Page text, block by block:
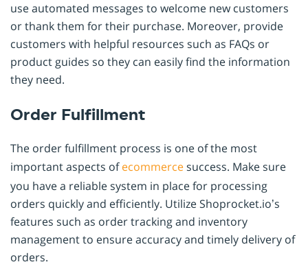
use automated messages to welcome new customers
or thank them for their purchase. Moreover, provide
customers with helpful resources such as FAQs or
product guides so they can easily find the information
they need.
Order Fulfillment
The order fulfillment process is one of the most
important aspects ofecommercesuccess. Make sure
you have a reliable system in place for processing
orders quickly and efficiently. Utilize Shoprocket.io’s
features such as order tracking and inventory
management to ensure accuracy and timely delivery of
orders.